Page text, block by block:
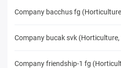
Company bacchus fg
Company bucak svk
Company friendship-1 fg